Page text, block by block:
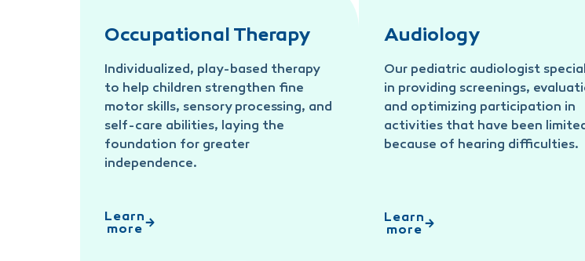
Occupational Therapy
Individualized, play-based therapy
to help children strengthen fine
motor skills, sensory processing, and
self-care abilities, laying the
foundation for greater
independence.
Learn
more
Audiology
Our pediatric audiologist
in providing screenings,
and optimizing participation in
activities that have been
because of hearing difficulties.
Learn
more